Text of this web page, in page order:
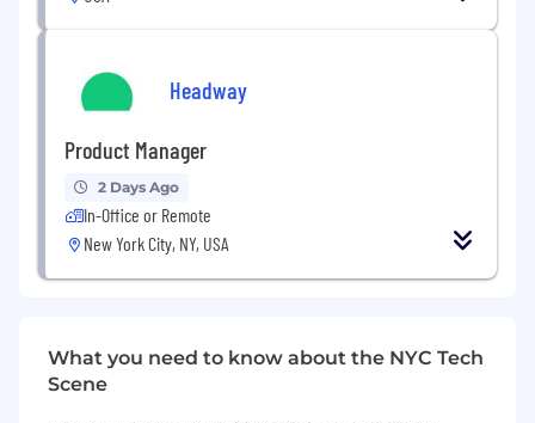
Private Equity) and highly analytical roles at
a fast-growing company (Strategic Finance)
You are highly proficient in Google Sheets
(advanced formulas) and Looker (or similar
BI tools) and comfortable working with
large datasets
You’re excited to work cross functionally
with the business teams to develop a
greater understanding of function-specific
Headway
Product Manager
2 Days Ago
In-Office or Remote
New York City, NY, USA
What you need to know about the NYC Tech
Scene